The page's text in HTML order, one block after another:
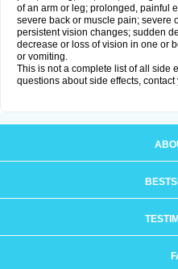
of an arm or leg; prolonged, painful
severe back or muscle pain; severe
persistent vision changes; sudden
decrease or loss of vision in one or
or vomiting.
This is not a complete list of all side
questions about side effects,